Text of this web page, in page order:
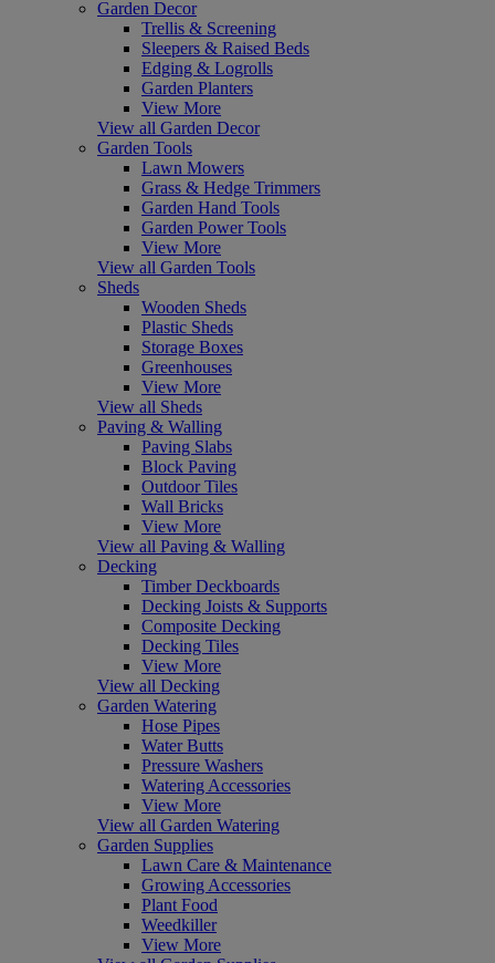
Garden Decor
Trellis & Screening
Sleepers & Raised Beds
Edging & Logrolls
Garden Planters
View More
View all Garden Decor
Garden Tools
Lawn Mowers
Grass & Hedge Trimmers
Garden Hand Tools
Garden Power Tools
View More
View all Garden Tools
Sheds
Wooden Sheds
Plastic Sheds
Storage Boxes
Greenhouses
View More
View all Sheds
Paving & Walling
Paving Slabs
Block Paving
Outdoor Tiles
Wall Bricks
View More
View all Paving & Walling
Decking
Timber Deckboards
Decking Joists & Supports
Composite Decking
Decking Tiles
View More
View all Decking
Garden Watering
Hose Pipes
Water Butts
Pressure Washers
Watering Accessories
View More
View all Garden Watering
Garden Supplies
Lawn Care & Maintenance
Growing Accessories
Plant Food
Weedkiller
View More